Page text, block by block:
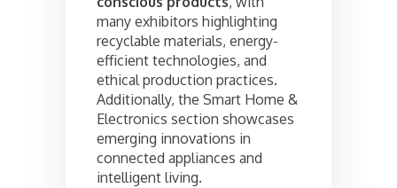
many exhibitors highlighting
recyclable materials, energy-
efficient technologies, and
ethical production practices.
Additionally, the Smart Home &
Electronics section showcases
emerging innovations in
connected appliances and
intelligent living.